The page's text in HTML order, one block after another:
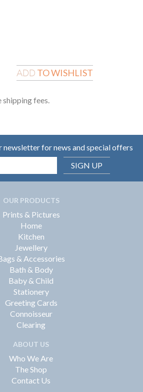
ADD TO WISHLIST
fees.
newsletter for news and special offers
SIGN UP
OUR PRODUCTS
Prints & Pictures
Home
Kitchen
Jewellery
& Accessories
Bath & Body
Baby & Child
Stationery
Greeting Cards
Connoisseur
Clearing
ABOUT US
Who We Are
The Shop
Contact Us